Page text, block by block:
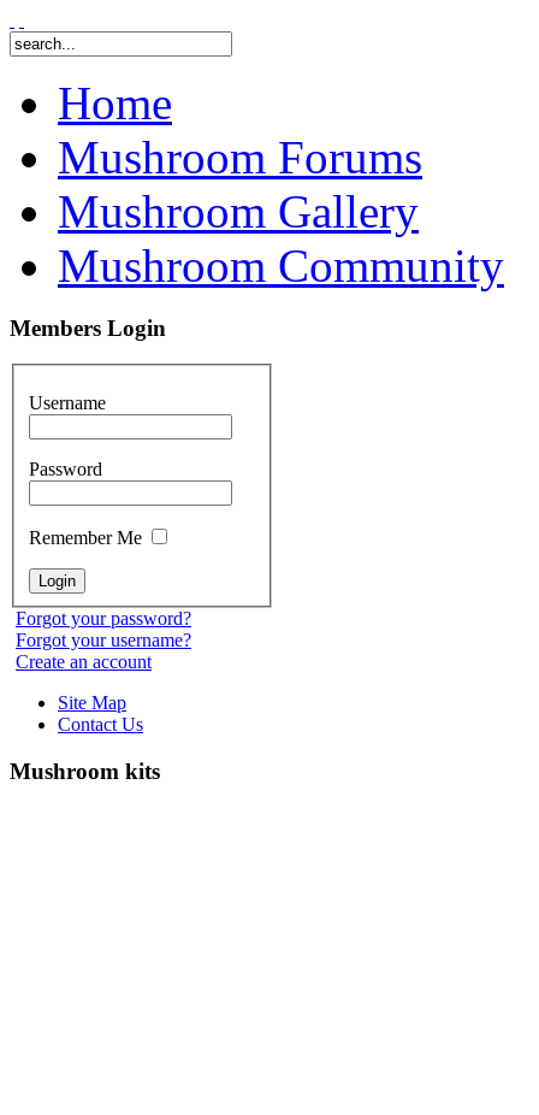
Home
Mushroom Forums
Mushroom Gallery
Mushroom Community
Members Login
Username
Password
Remember Me
Forgot your password?
Forgot your username?
Create an account
Site Map
Contact Us
Mushroom kits